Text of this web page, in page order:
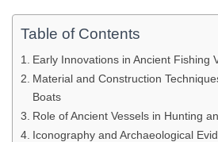
Table of Contents
Early Innovations in Ancient Fishing
Material and Construction
Boats
Role of Ancient Vessels in Hunting
Iconography and Archaeological